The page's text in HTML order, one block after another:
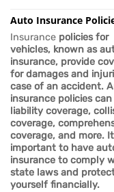
Auto Insurance
Insurance policies for
vehicles, known as
insurance, provide
for damages and
case of an accident.
insurance policies
liability coverage,
coverage,
coverage, and more.
important to have
insurance to comply
state laws and
yourself financially.